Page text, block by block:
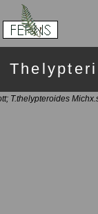
T.thelypteroides